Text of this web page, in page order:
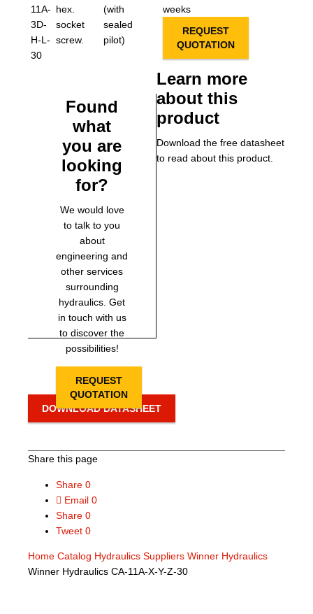
11A-
3D-
H-L-
30
hex.
socket
screw.
(with
sealed
pilot)
weeks
REQUEST
QUOTATION
Found
what
you are
looking
for?
We would love
to talk to you
about
engineering and
other services
surrounding
hydraulics. Get
in touch with us
to discover the
possibilities!
REQUEST
QUOTATION
Learn more
about this
product
Download the free datasheet
to read about this product.
DOWNLOAD DATASHEET
Share this page
Share 0
Email 0
Share 0
Tweet 0
Home Catalog Hydraulics Suppliers Winner Hydraulics
Winner Hydraulics CA-11A-X-Y-Z-30